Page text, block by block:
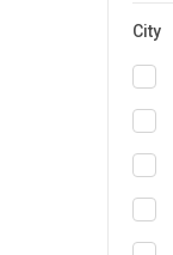
City